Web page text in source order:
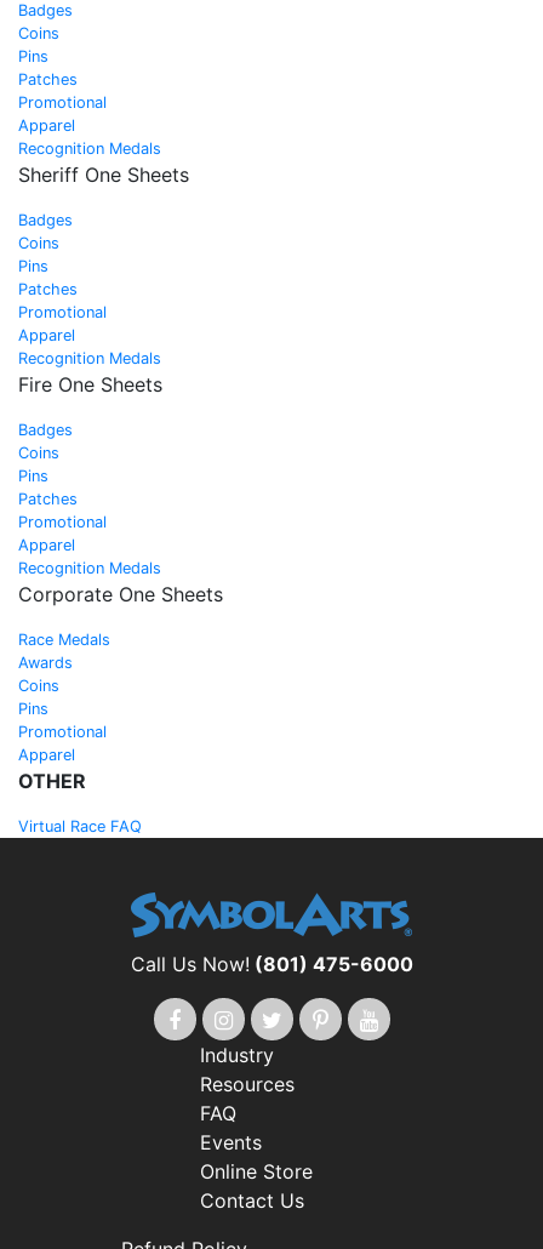
Badges
Coins
Pins
Patches
Promotional
Apparel
Recognition Medals
Sheriff One Sheets
Badges
Coins
Pins
Patches
Promotional
Apparel
Recognition Medals
Fire One Sheets
Badges
Coins
Pins
Patches
Promotional
Apparel
Recognition Medals
Corporate One Sheets
Race Medals
Awards
Coins
Pins
Promotional
Apparel
OTHER
Virtual Race FAQ
Call Us Now! (801) 475-6000
Industry
Resources
FAQ
Events
Online Store
Contact Us